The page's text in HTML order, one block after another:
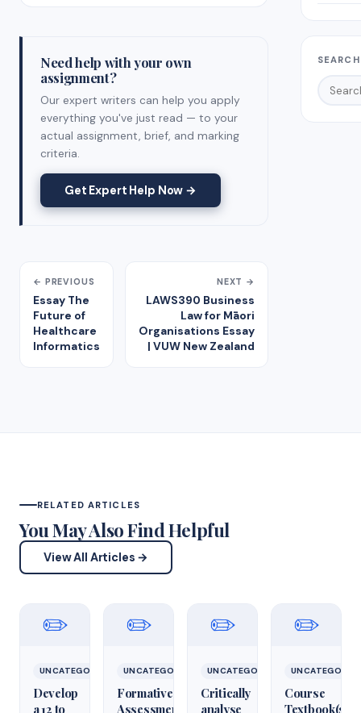
Need help with your own
assignment?
Our expert writers can help you apply
everything you've just read — to your
actual assignment, brief, and marking
criteria.
Get Expert Help Now →
← PREVIOUS
Essay The
Future of
Healthcare
Informatics
NEXT →
LAWS390 Business
Law for Māori
Organisations Essay
| VUW New Zealand
RELATED ARTICLES
You May Also Find Helpful
View All Articles →
✏️
UNCATEGORIZED
Develop
a 12 to
✏️
UNCATEGORIZED
Formative
Assessment:
✏️
UNCATEGORIZED
Critically
analyse
✏️
Course
Textbook(s)